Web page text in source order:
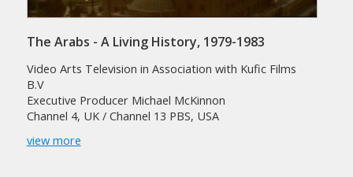
The Arabs - A Living History, 1979-1983
Video Arts Television in Association with Kufic Films
B.V
Executive Producer Michael McKinnon
Channel 4, UK / Channel 13 PBS, USA
view more